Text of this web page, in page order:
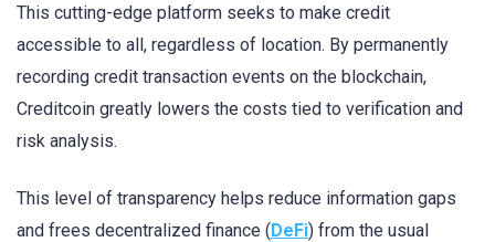
This cutting-edge platform seeks to make credit
accessible to all, regardless of location. By permanently
recording credit transaction events on the blockchain,
Creditcoin greatly lowers the costs tied to verification and
risk analysis.
This level of transparency helps reduce information gaps
and frees decentralized finance (DeFi) from the usual